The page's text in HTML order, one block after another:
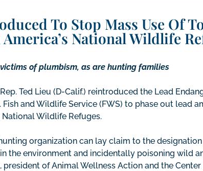
To Stop Mass Use Of
America’s National Wildlife
of plumbism, as are hunting families
Ted Lieu (D-Calif.) reintroduced the Lead
Fish and Wildlife Service (FWS) to phase out lead
National Wildlife Refuges.
organization can lay claim to the designation
the environment and incidentally poisoning wild
, president of Animal Wellness Action and the